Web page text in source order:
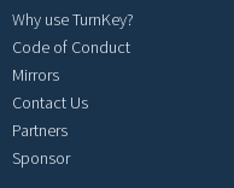
Why use TurnKey?
Code of Conduct
Mirrors
Contact Us
Partners
Sponsor